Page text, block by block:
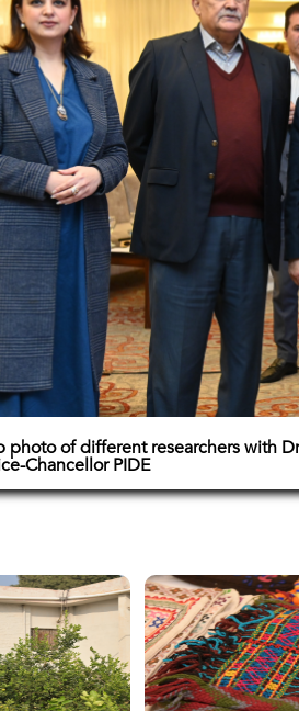
photo of different researchers with
Chancellor PIDE